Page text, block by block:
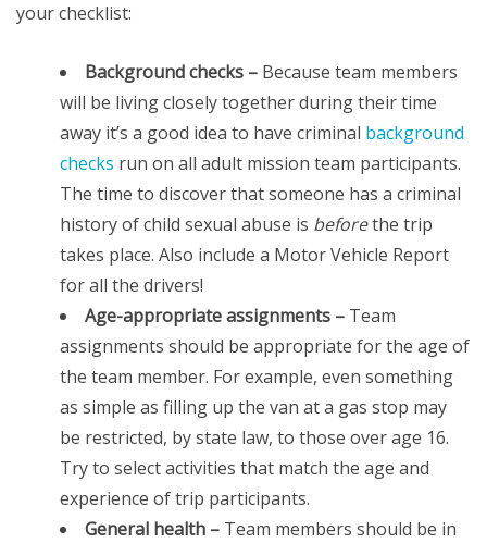
your checklist:
Background checks – Because team members
will be living closely together during their time
away it’s a good idea to have criminal background
checks run on all adult mission team participants.
The time to discover that someone has a criminal
history of child sexual abuse is beforethe trip
takes place. Also include a Motor Vehicle Report
for all the drivers!
Age-appropriate assignments – Team
assignments should be appropriate for the age of
the team member. For example, even something
as simple as filling up the van at a gas stop may
be restricted, by state law, to those over age 16.
Try to select activities that match the age and
experience of trip participants.
General health – Team members should be in